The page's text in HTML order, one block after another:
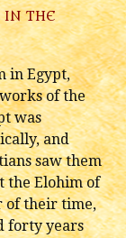
INTHE
in Egypt,
of the
was
and
saw them
the Elohim of
of their time,
forty years